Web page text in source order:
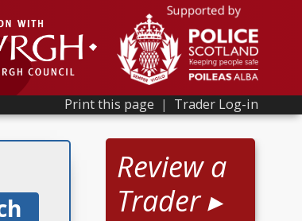
Print this page | Trader Log-in
Review a
Trader ▸